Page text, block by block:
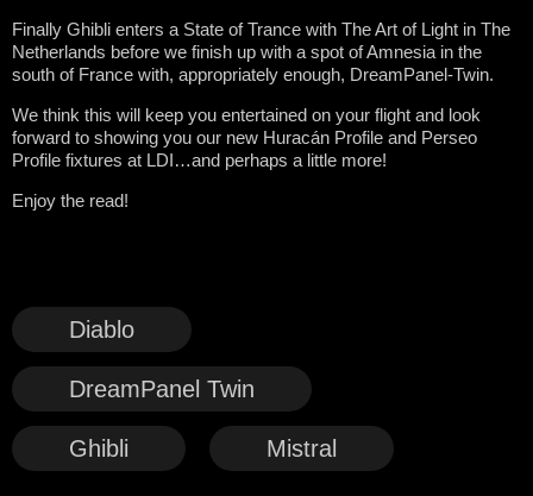
Finally Ghibli enters a State of Trance with The Art of Light in The
Netherlands before we finish up with a spot of Amnesia in the
south of France with, appropriately enough, DreamPanel-Twin.
We think this will keep you entertained on your flight and look
forward to showing you our new Huracán Profile and Perseo
Profile fixtures at LDI…and perhaps a little more!
Enjoy the read!
Diablo
DreamPanel Twin
Ghibli Mistral